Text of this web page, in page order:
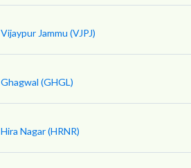
Vijaypur Jammu (VJPJ)
Ghagwal (GHGL)
Hira Nagar (HRNR)